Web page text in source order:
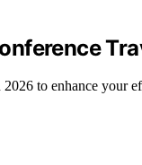
to enhance